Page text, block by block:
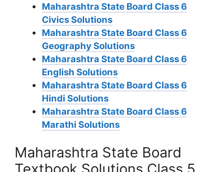
Maharashtra State Board Class 6
Civics Solutions
Maharashtra State Board Class 6
Geography Solutions
Maharashtra State Board Class 6
English Solutions
Maharashtra State Board Class 6
Hindi Solutions
Maharashtra State Board Class 6
Marathi Solutions
Maharashtra State Board